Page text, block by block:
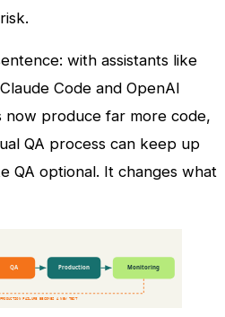
with assistants like
Code and OpenAI
produce far more code,
QA process can keep up
QA optional. It changes what